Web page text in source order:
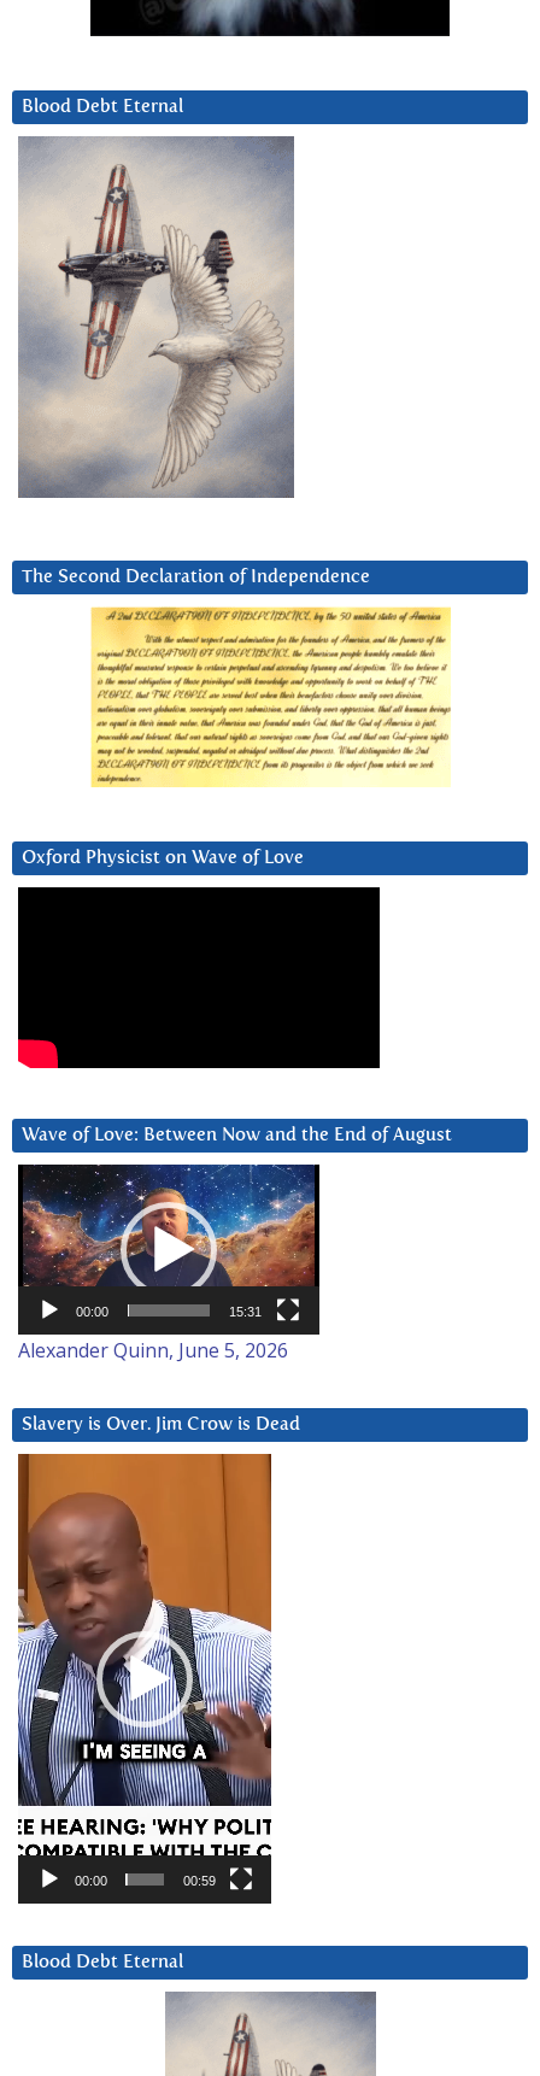
Blood Debt Eternal
The Second Declaration of Independence
Oxford Physicist on Wave of Love
Wave of Love: Between Now and the End of August
Video
Player
00:00 15:31
Alexander Quinn, June 5, 2026
Slavery is Over. Jim Crow is Dead
Player
00:00 00:59
Blood Debt Eternal